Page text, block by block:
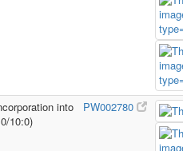
into
10:0)
PW002780